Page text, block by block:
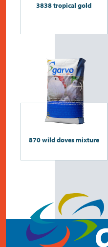
3838 tropical gold
870 wild doves mixture